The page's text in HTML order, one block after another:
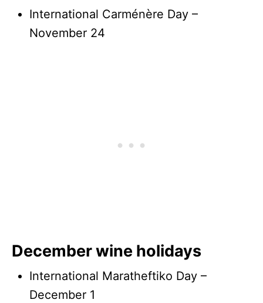
International Carménère Day –
November 24
December wine holidays
International Maratheftiko Day –
December 1